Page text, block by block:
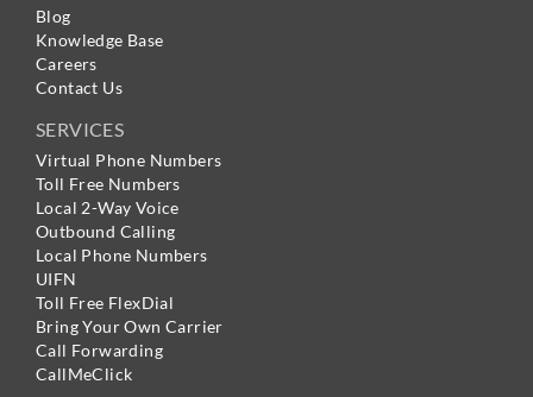
Blog
Knowledge Base
Careers
Contact Us
SERVICES
Virtual Phone Numbers
Toll Free Numbers
Local 2-Way Voice
Outbound Calling
Local Phone Numbers
UIFN
Toll Free FlexDial
Bring Your Own Carrier
Call Forwarding
CallMeClick